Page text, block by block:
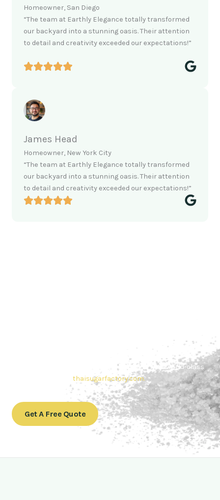
Homeowner, San Diego
“The team at Earthly Elegance totally transformed
our backyard into a stunning oasis. Their attention
to detail and creativity exceeded our expectations!”
James Head
Homeowner, New York City
“The team at Earthly Elegance totally transformed
our backyard into a stunning oasis. Their attention
to detail and creativity exceeded our expectations!”
your needs. Also, Contact us today to get a quote or learn
products. In
conclusion, Let us sweeten your business with world-class
thaisugarfactory.com.
Get A Free Quote